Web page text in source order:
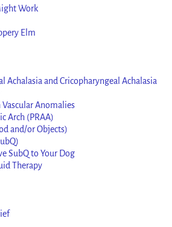
Work
Elm
Achalasia and Cricopharyngeal Achalasia
Anomalies
Arch (PRAA)
and/or Objects)
SubQ to Your Dog
Therapy